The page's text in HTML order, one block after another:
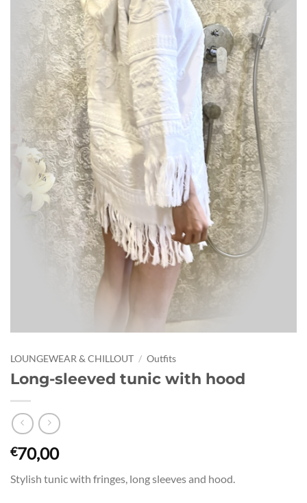
LOUNGEWEAR & CHILLOUT / Outfits
Long-sleeved tunic with hood
€70,00
Stylish tunic with fringes, long sleeves and hood.